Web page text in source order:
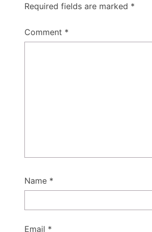
Required fields are marked *
Comment *
Name *
Email *